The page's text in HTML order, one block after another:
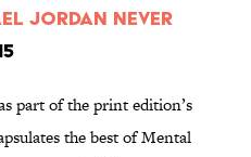
Jordan Never
part of the print edition’s
the best of Mental